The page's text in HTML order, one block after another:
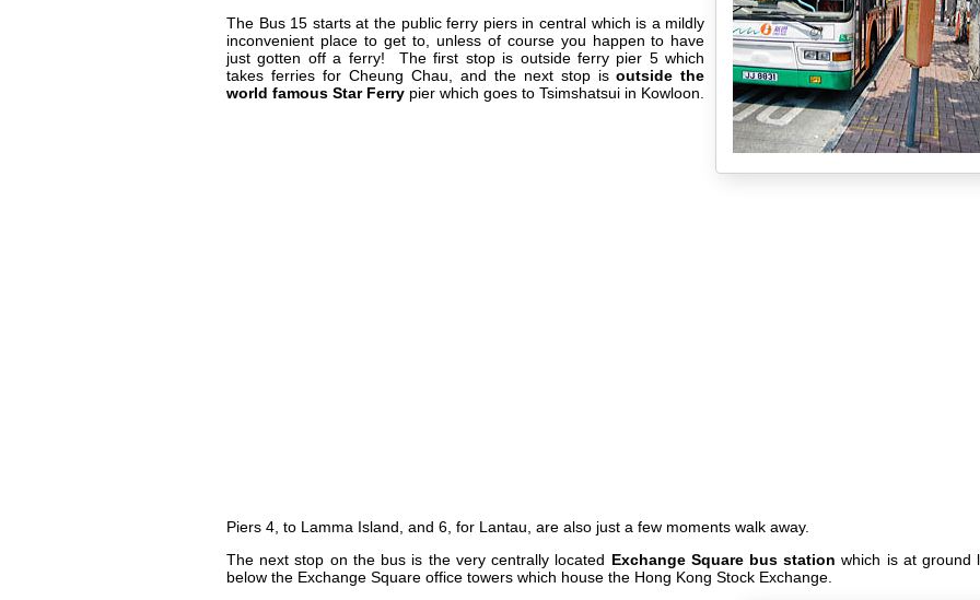
The Bus 15 starts at the public ferry piers in central which is a mildly
inconvenient place to get to, unless of course you happen to have
just gotten off a ferry! The first stop is outside ferry pier 5 which
takes ferries for Cheung Chau, and the next stop isoutside the
world famous Star Ferry pier which goes to Tsimshatsui in Kowloon.
Piers 4, to Lamma Island, and 6, for Lantau, are also just a few moments walk away.
The next stop on the bus is the very centrally located Exchange Square bus station which is at ground
below the Exchange Square office towers which house the Hong Kong Stock Exchange.